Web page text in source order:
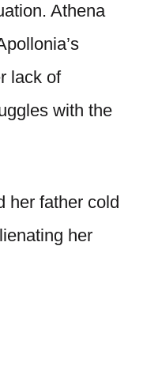
Athena
lack of
with the
her father cold
her